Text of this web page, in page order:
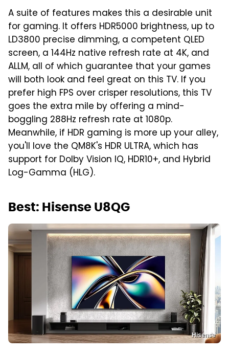
A suite of features makes this a desirable unit
for gaming. It offers HDR5000 brightness, up to
LD3800 precise dimming, a competent QLED
screen, a 144Hz native refresh rate at 4K, and
ALLM, all of which guarantee that your games
will both look and feel great on this TV. If you
prefer high FPS over crisper resolutions, this TV
goes the extra mile by offering a mind-
boggling 288Hz refresh rate at 1080p.
Meanwhile, if HDR gaming is more up your alley,
you'll love the QM8K's HDR ULTRA, which has
support for Dolby Vision IQ, HDR10+, and Hybrid
Log-Gamma (HLG).
Best: Hisense U8QG
Hisense